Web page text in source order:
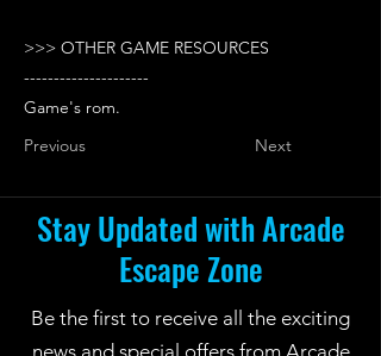
>>> OTHER GAME RESOURCES
---------------------
Game's rom.
Previous
Next
Stay Updated with Arcade
Escape Zone
Be the first to receive all the exciting
news and special offers from Arcade